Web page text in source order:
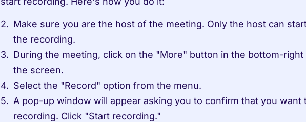
Make sure you are the host of the meeting. Only the host can
the recording.
During the meeting, click on the "More" button in the bottom-
the screen.
Select the "Record" option from the menu.
A pop-up window will appear asking you to confirm that you want
recording. Click "Start recording."